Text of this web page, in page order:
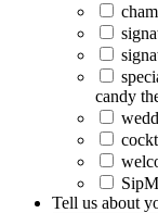
candy
Tell us about